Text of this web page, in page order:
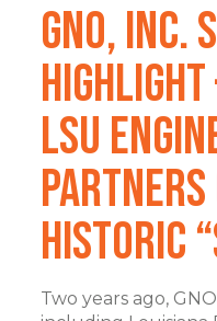
GNO,
Highlight
LSU
Partners
Historic
Two years ago,